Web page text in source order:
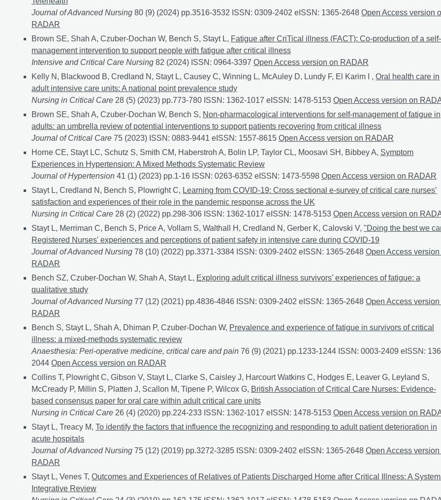
Journal of Advanced Nursing 80 (9) (2024) pp.3516-3532 ISSN: 0309-2402 eISSN: 1365-2648 How Clinicians Make
Open Access version
RADAR
Brown SE, Shah A, Czuber-Dochan W, Bench S, Stayt L, Fatigue after CriTical illness (FACT): Co-production of a self-
management intervention to support people with fatigue after critical illness
Intensive and Critical Care Nursing 82 (2024) ISSN: 0964-3397 Fatigue after CriTical illness (FACT): Co-production
Open Access version on RADAR
Kelly N, Blackwood B, Credland N, Stayt L, Causey C, Winning L, McAuley D, Lundy F, El Karim I , Oral health care in
adult intensive care units: A national point prevalence study
Nursing in Critical Care 28 (5) (2023) pp.773-780 ISSN: 1362-1017 eISSN: 1478-5153 Oral health care in adult
Open Access version on
Brown SE, Shah A, Czuber-Dochan W, Bench S, Non-pharmacological interventions for self-management of fatigue in
adults: an umbrella review of potential interventions to support patients recovering from critical illness
Journal of Critical Care 75 (2023) ISSN: 0883-9441 eISSN: 1557-8615 Non-pharmacological interventions for self-
Open Access version on RADAR
Horne CE, Stayt LC, Schutz S, Smith CM, Haberstroh A, Bolin LP, Taylor CL, Moosavi SH, Bibbey A, Symptom
Experiences in Hypertension: A Mixed Methods Systematic Review
Journal of Hypertension 41 (1) (2023) pp.1-16 ISSN: 0263-6352 eISSN: 1473-5598 Symptom Experiences in
Open Access version on RADAR
Stayt L, Credland N, Bench S, Plowright C, Learning from COVID-19: Cross sectional e-survey of critical care nurses’
satisfaction and experiences of their role in the pandemic response across the UK
Nursing in Critical Care 28 (2) (2022) pp.298-306 ISSN: 1362-1017 eISSN: 1478-5153 Learning from COVID-19:
Open Access version on
Stayt L, Merriman C, Bench S, Price A, Vollam S, Walthall H, Credland N, Gerber K, Calovski V, "Doing the best we
Registered Nurses' experiences and perceptions of patient safety in intensive care during COVID-19
Journal of Advanced Nursing 78 (10) (2022) pp.3371-3384 ISSN: 0309-2402 eISSN: 1365-2648 "Doing the best we
Open Access version
RADAR
Bench SZ, Czuber-Dochan W, Shah A, Stayt L, Exploring adult critical illness survivors’ experiences of fatigue: a
qualitative study
Journal of Advanced Nursing 77 (12) (2021) pp.4836-4846 ISSN: 0309-2402 eISSN: 1365-2648 Exploring adult
Open Access version
RADAR
Bench S, Stayt L, Shah A, Dhiman P, Czuber-Dochan W, Prevalence and experience of fatigue in survivors of critical
illness: a mixed-methods systematic review
Anaesthesia: Peri-operative medicine, critical care and pain 76 (9) (2021) pp.1233-1244 ISSN: 0003-2409 eISSN:
2044 Prevalence and experience of fatigue in survivors of critical illness: a mixed-methods systematic review
Open Access version on RADAR
Collins T, Plowright C, Gibson V, Stayt L, Clarke S, Caisley J, Harcourt Watkins C, Hodges E, Leaver G, Leyland S,
McCready P, Millin S, Platten J, Scallon M, Tipene P, Wilcox G, British Association of Critical Care Nurses: Evidence‐
based consensus paper for oral care within adult critical care units
Nursing in Critical Care 26 (4) (2020) pp.224-233 ISSN: 1362-1017 eISSN: 1478-5153 British Association of Critical
Open Access version on
Stayt L, Treacy M, To identify the factors that influence the recognizing and responding to adult patient deterioration in
acute hospitals
Journal of Advanced Nursing 75 (12) (2019) pp.3272-3285 ISSN: 0309-2402 eISSN: 1365-2648 To identify the
Open Access version
RADAR
Stayt L, Venes T, Outcomes and Experiences of Relatives of Patients Discharged Home after Critical Illness: A
Integrative Review